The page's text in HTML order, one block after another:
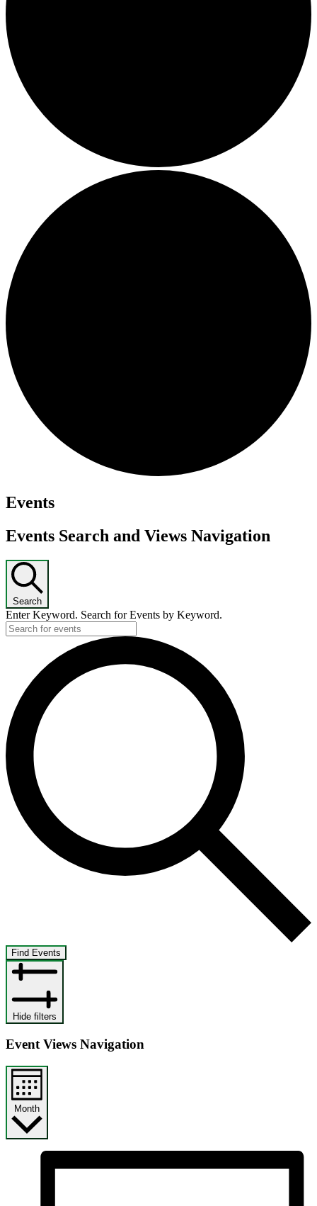
Events
Events Search and Views Navigation
Search
Enter Keyword. Search for Events by Keyword.
Find Events
Hide filters
Event Views Navigation
Month